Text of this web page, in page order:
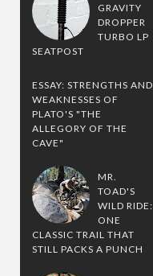
GRAVITY
DROPPER
TURBO LP
SEATPOST
ESSAY: STRENGTHS AND
WEAKNESSES OF
PLATO'S "THE
ALLEGORY OF THE
CAVE"
MR.
TOAD'S
WILD RIDE:
ONE
CLASSIC TRAIL THAT
STILL PACKS A PUNCH